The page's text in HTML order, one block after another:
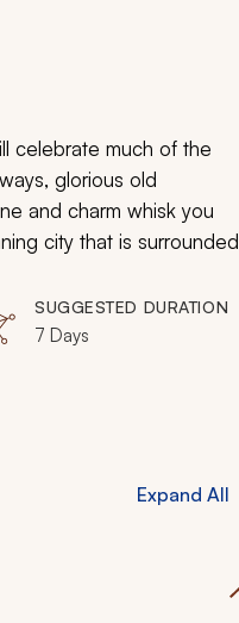
celebrate much of the
glorious old
and charm whisk you
city that is surrounded
SUGGESTED DURATION
7 Days
Expand All